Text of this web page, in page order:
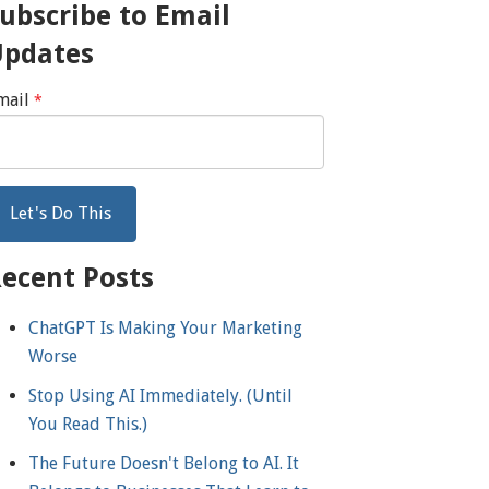
to Email
*
Posts
ChatGPT Is Making Your Marketing
Worse
Stop Using AI Immediately. (Until
You Read This.)
The Future Doesn't Belong to AI. It